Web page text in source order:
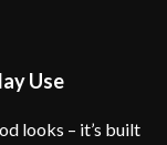
Use
looks – it’s built